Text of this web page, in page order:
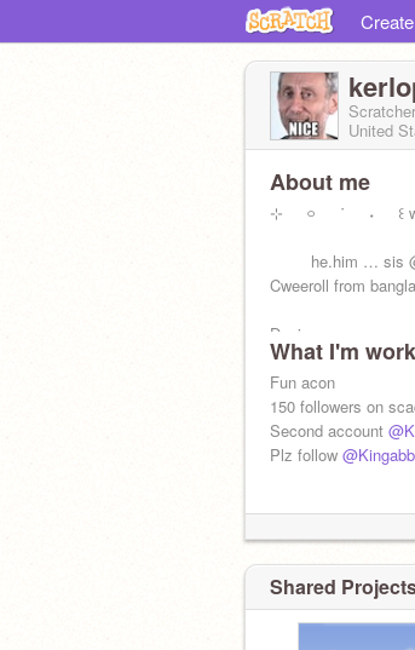
Create
United
About me
⊹⠀⠀࿁⠀⠀˙⠀⠀˖⠀⠀꒰
⠀ ⠀⠀he.him … sis
Cweeroll from
Desi
What I'm
Fun acon
150 followers on
Second account
Plz follow
Shared